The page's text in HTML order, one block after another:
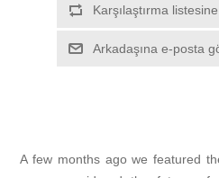
Karşılaştırma
Arkadaşına e-posta
A few months ago we featured